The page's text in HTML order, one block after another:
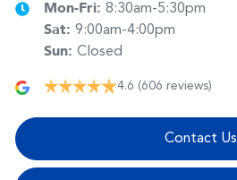
Mon-Fri: 8:30am-5:30pm
Sat: 9:00am-4:00pm
Sun: Closed
4.6 (606 reviews)
Contact Us